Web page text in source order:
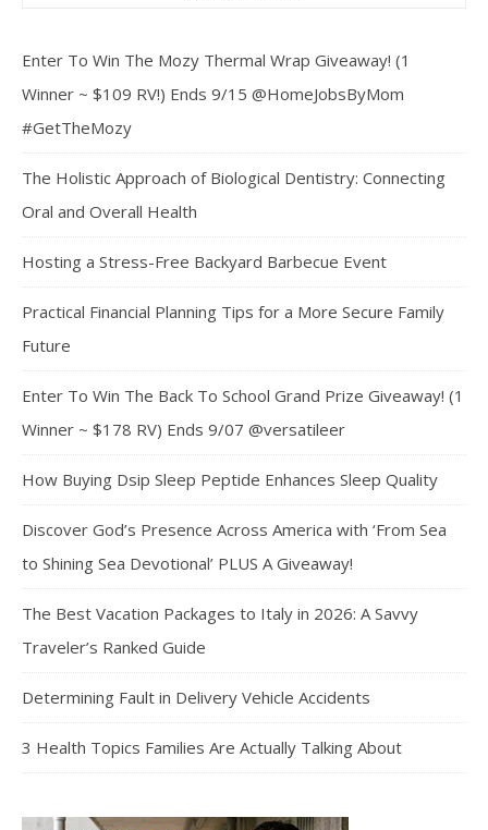
Enter To Win The Mozy Thermal Wrap Giveaway! (1
Winner ~ $109 RV!) Ends 9/15 @HomeJobsByMom
#GetTheMozy
The Holistic Approach of Biological Dentistry: Connecting
Oral and Overall Health
Hosting a Stress-Free Backyard Barbecue Event
Practical Financial Planning Tips for a More Secure Family
Future
Enter To Win The Back To School Grand Prize Giveaway! (1
Winner ~ $178 RV) Ends 9/07 @versatileer
How Buying Dsip Sleep Peptide Enhances Sleep Quality
Discover God’s Presence Across America with ‘From Sea
to Shining Sea Devotional’ PLUS A Giveaway!
The Best Vacation Packages to Italy in 2026: A Savvy
Traveler’s Ranked Guide
Determining Fault in Delivery Vehicle Accidents
3 Health Topics Families Are Actually Talking About